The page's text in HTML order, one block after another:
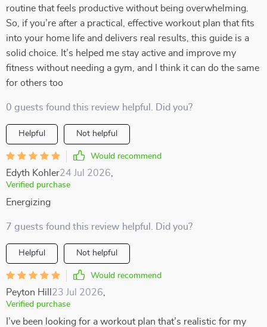
routine that feels productive without being overwhelming.
So, if you’re after a practical, effective workout plan that fits
into your home life and delivers real results, this guide is a
solid choice. It’s helped me stay active and improve my
fitness without needing a gym, and I think it can do the same
for others too
0 guests found this review helpful. Did you?
Helpful Not helpful
Would recommend
Edyth Kohler24 Jul 2026
Verified purchase
Energizing
7 guests found this review helpful. Did you?
Helpful Not helpful
Would recommend
Peyton Hill 23 Jul 2026
Verified purchase
I’ve been looking for a workout plan that’s realistic for my